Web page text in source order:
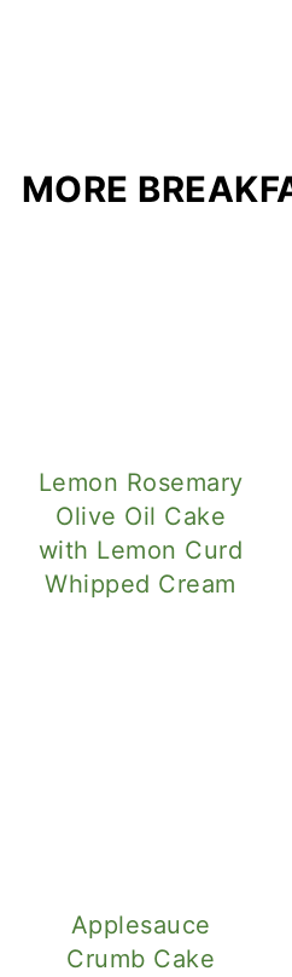
MORE
Lemon Rosemary
Olive Oil Cake
with Lemon Curd
Whipped Cream
Applesauce
Crumb Cake